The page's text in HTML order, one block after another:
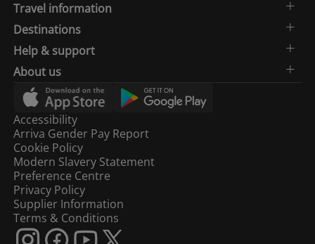
Travel information
Destinations
Help & support
About us
Accessibility
Arriva Gender Pay Report
Cookie Policy
Modern Slavery Statement
Preference Centre
Privacy Policy
Supplier Information
Terms & Conditions